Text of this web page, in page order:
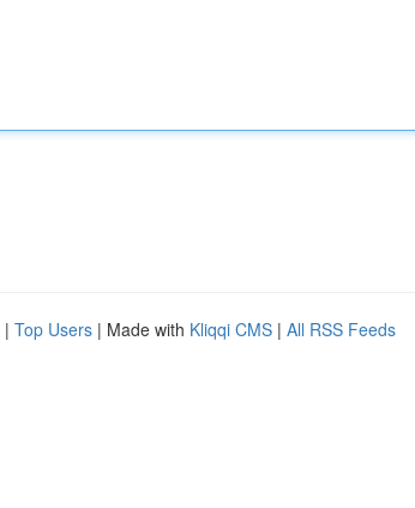
| Top Users | Made with Kliqqi CMS | All RSS Feeds